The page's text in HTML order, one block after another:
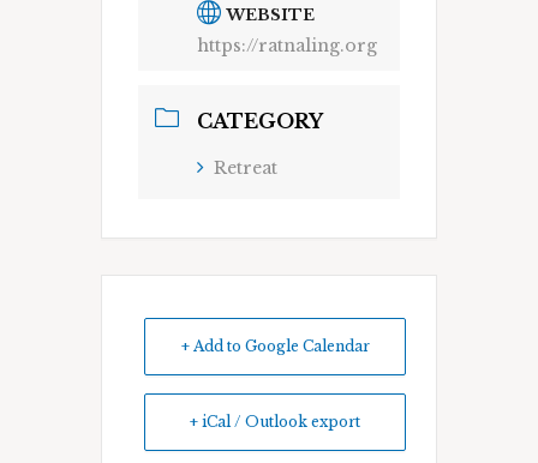
WEBSITE
https://ratnaling.org
CATEGORY
Retreat
+ Add to Google Calendar
+ iCal / Outlook export